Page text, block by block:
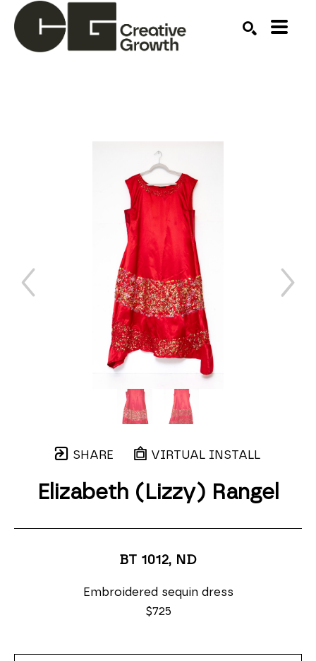
SHARE VIRTUAL INSTALL
Elizabeth (Lizzy) Rangel
BT 1012, ND
Embroidered sequin dress
$725